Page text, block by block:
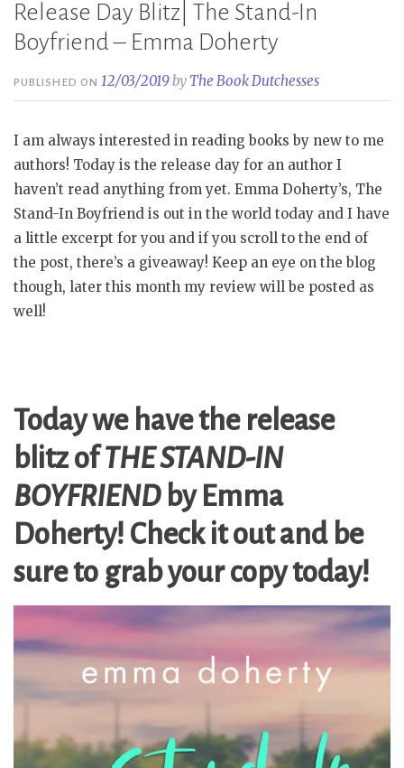
Release Day Blitz| The Stand-In
Boyfriend – Emma Doherty
PUBLISHED ON12/03/2019by The Book Dutchesses
I am always interested in reading books by new to me
authors! Today is the release day for an author I
haven’t read anything from yet. Emma Doherty’s, The
Stand-In Boyfriend is out in the world today and I have
a little excerpt for you and if you scroll to the end of
the post, there’s a giveaway! Keep an eye on the blog
though, later this month my review will be posted as
well!
Today we have the release
blitz ofTHE STAND-IN
BOYFRIENDby Emma
Doherty! Check it out and be
sure to grab your copy today!